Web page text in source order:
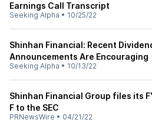
Earnings Call Transcript
Seeking Alpha • 10/25/22
Shinhan Financial: Recent
Announcements Are Encouraging
Seeking Alpha • 10/13/22
Shinhan Financial Group files its
F to the SEC
PRNewsWire • 04/21/22